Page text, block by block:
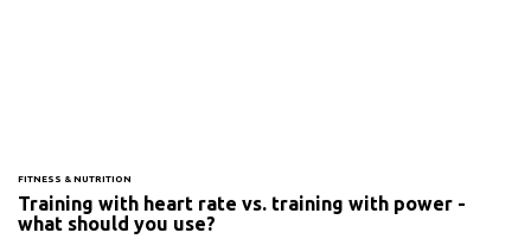
FITNESS & NUTRITION
Training with heart rate vs. training with power -
what should you use?